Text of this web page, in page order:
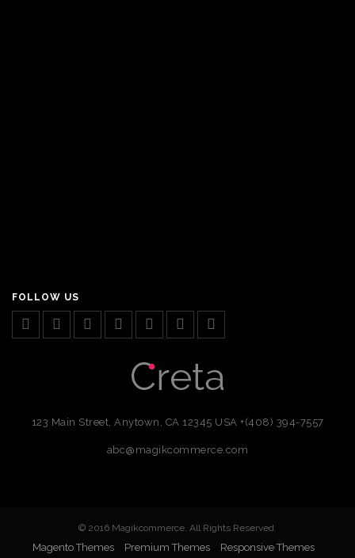
FOLLOW US
123 Main Street, Anytown, CA 12345 USA +(408) 394-7557
abc@magikcommerce.com
© 2016 Magikcommerce. All Rights Reserved.
Magento Themes Premium Themes Responsive Themes